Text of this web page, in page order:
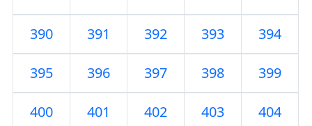
390 391 392 393 394
395 396 397 398 399
400 401 402 403 404